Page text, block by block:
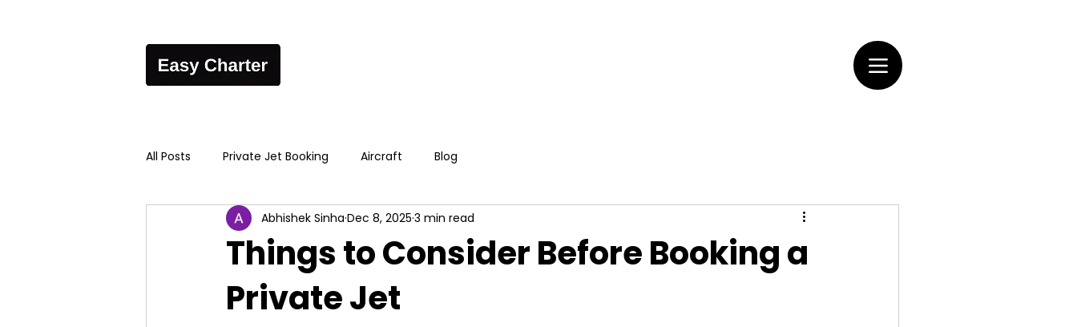
All Posts Private Jet Booking Aircraft Blog
Things to Consider Before Booking a
Private Jet
Abhishek Sinha Dec 8, 2025 3 min read